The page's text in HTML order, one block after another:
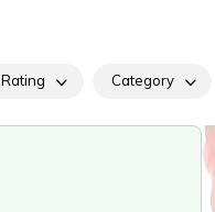
Rating Category